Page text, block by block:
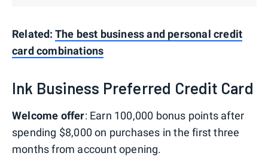
Related: The best business and personal credit
card combinations
Ink Business Preferred Credit Card
Welcome offer: Earn 100,000 bonus points after
spending $8,000 on purchases in the first three
months from account opening.